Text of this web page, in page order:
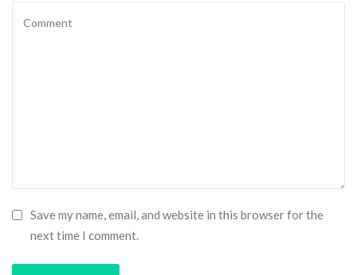
Save my name, email, and website in this browser for the
next time I comment.